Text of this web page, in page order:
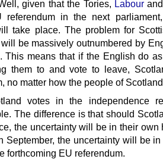
given that the Tories, Labour
in the next
take place. The problem for
be massively outnumbered by
This means that if the English do
them to and vote to leave,
no matter how the people of
votes in the independence
The difference is that should
the uncertainty will be in their own
September, the uncertainty will be
forthcoming EU referendum.